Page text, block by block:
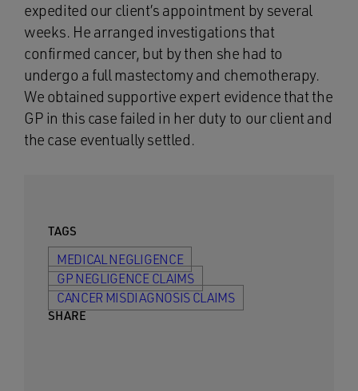
expedited our client’s appointment by several
weeks. He arranged investigations that
confirmed cancer, but by then she had to
undergo a full mastectomy and chemotherapy.
We obtained supportive expert evidence that the
GP in this case failed in her duty to our client and
the case eventually settled.
TAGS
MEDICAL NEGLIGENCE
GP NEGLIGENCE CLAIMS
CANCER MISDIAGNOSIS CLAIMS
SHARE